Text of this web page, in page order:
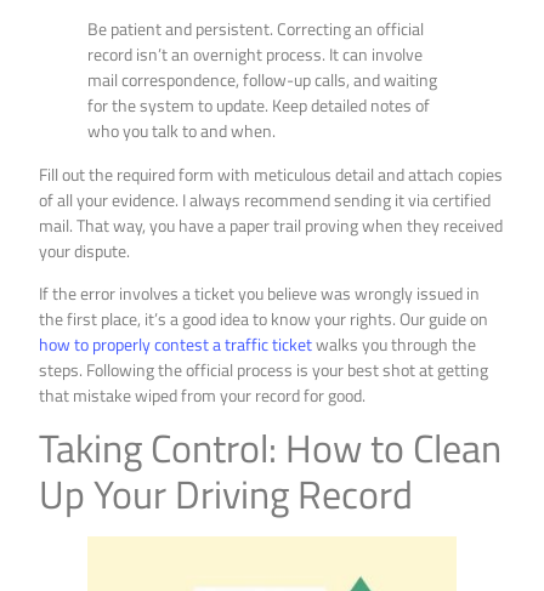
Be patient and persistent. Correcting an official
record isn’t an overnight process. It can involve
mail correspondence, follow-up calls, and waiting
for the system to update. Keep detailed notes of
who you talk to and when.
Fill out the required form with meticulous detail and attach copies
of all your evidence. I always recommend sending it via certified
mail. That way, you have a paper trail proving when they received
your dispute.
If the error involves a ticket you believe was wrongly issued in
the first place, it’s a good idea to know your rights. Our guide on
how to properly contest a traffic ticketwalks you through the
steps. Following the official process is your best shot at getting
that mistake wiped from your record for good.
Taking Control: How to Clean
Up Your Driving Record